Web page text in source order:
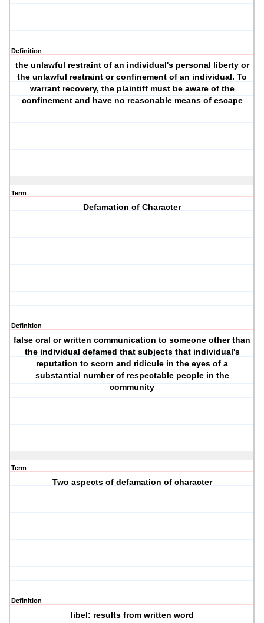
Definition
the unlawful restraint of an individual's personal liberty or
the unlawful restraint or confinement of an individual. To
warrant recovery, the plaintiff must be aware of the
confinement and have no reasonable means of escape
Term
Defamation of Character
Definition
false oral or written communication to someone other than
the individual defamed that subjects that individual's
reputation to scorn and ridicule in the eyes of a
substantial number of respectable people in the
community
Term
Two aspects of defamation of character
Definition
libel: results from written word